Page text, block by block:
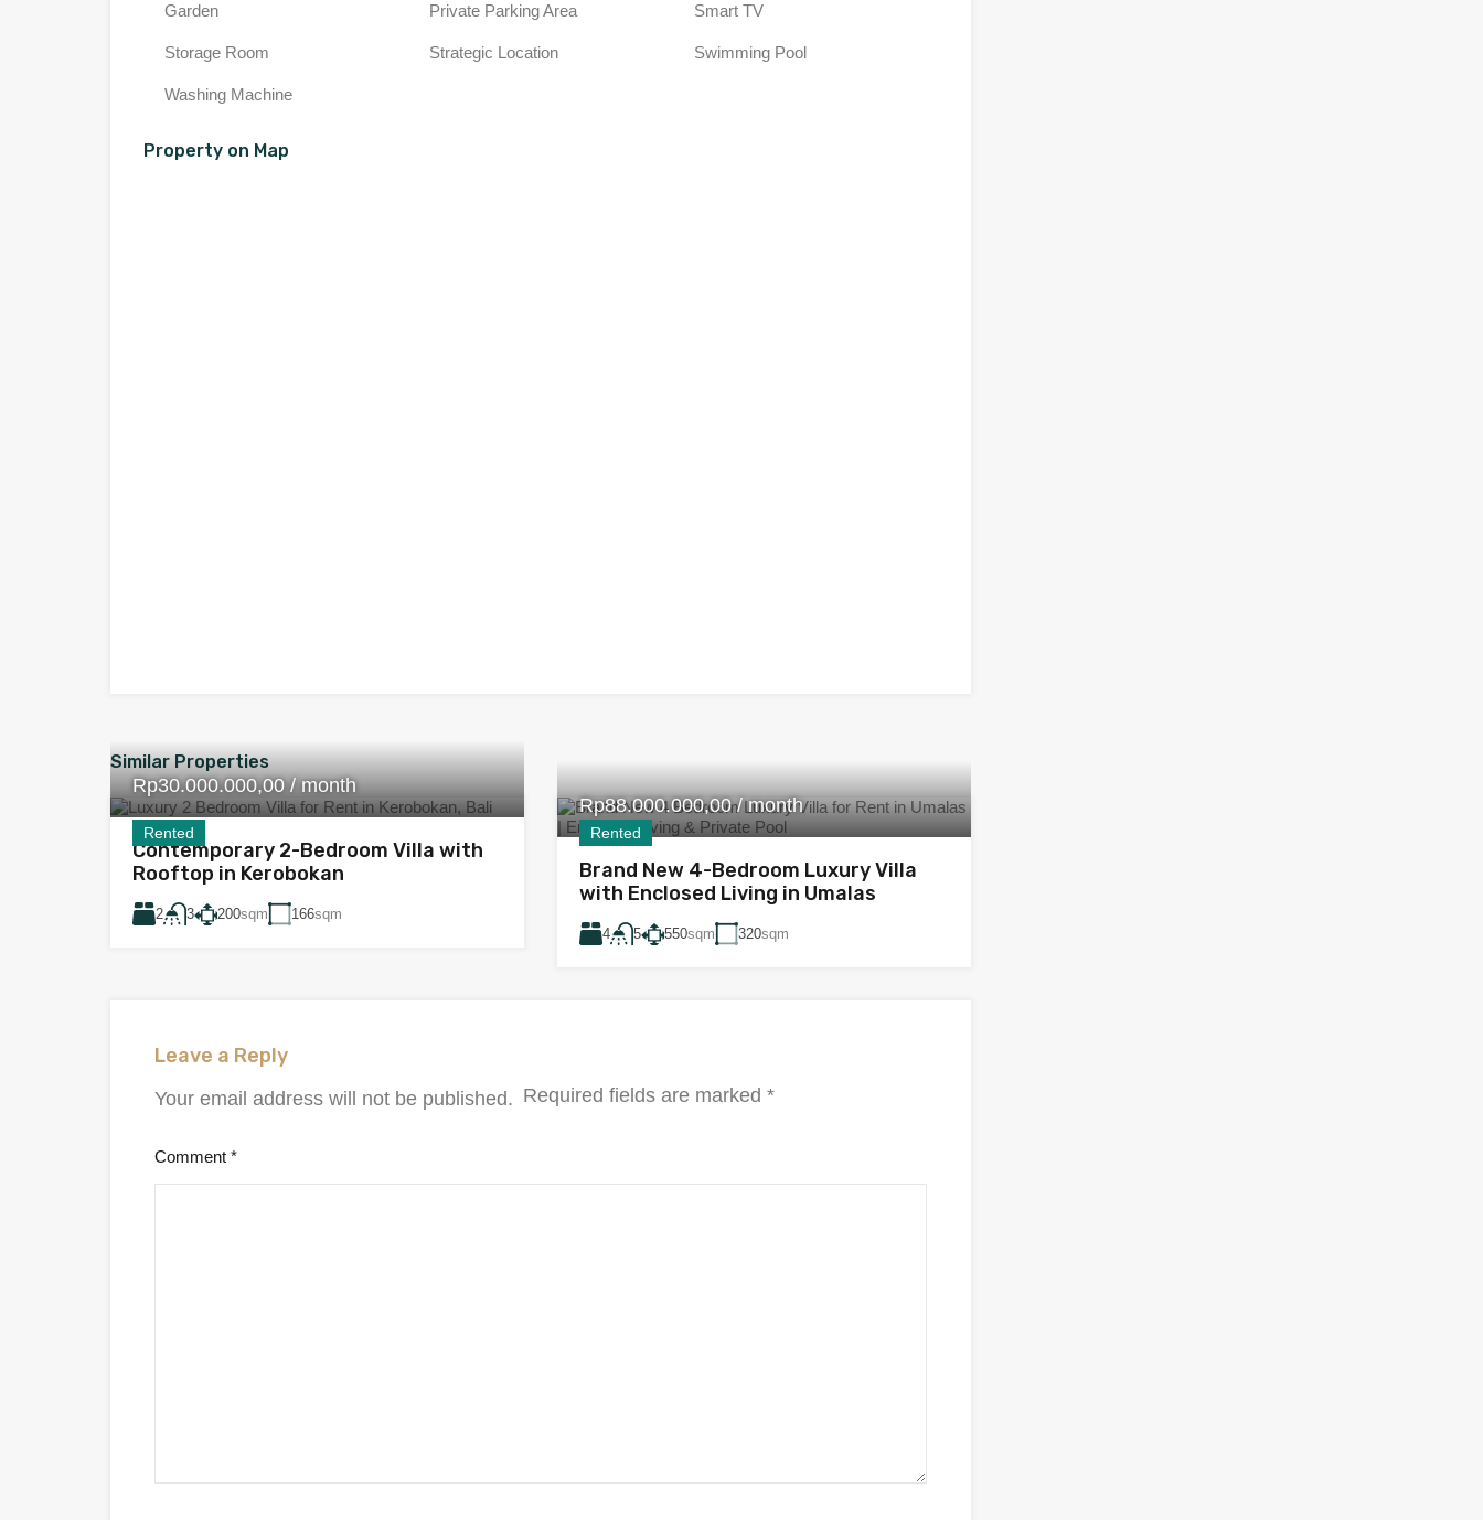
Garden Private Parking Area Smart TV
Storage Room Strategic Location Swimming Pool
Washing Machine
Property on Map
Similar Properties
Rented
Rp30.000.000,00 / month
Contemporary 2-Bedroom Villa with
Rooftop in Kerobokan
2 3 200sqm 166sqm
Rented
Rp88.000.000,00 / month
Brand New 4-Bedroom Luxury Villa
with Enclosed Living in Umalas
4 5 550sqm 320sqm
Leave a Reply
Your email address will not be published. Required fields are marked *
Comment *